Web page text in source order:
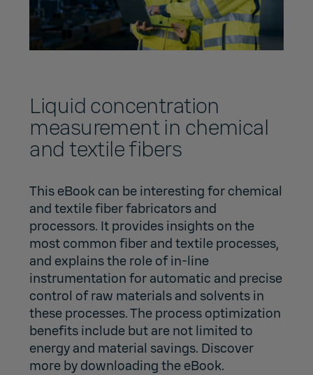
Liquid concentration
measurement in chemical
and textile fibers
This eBook can be interesting for chemical
and textile fiber fabricators and
processors. It provides insights on the
most common fiber and textile processes,
and explains the role of in-line
instrumentation for automatic and precise
control of raw materials and solvents in
these processes. The process optimization
benefits include but are not limited to
energy and material savings. Discover
more by downloading the eBook.